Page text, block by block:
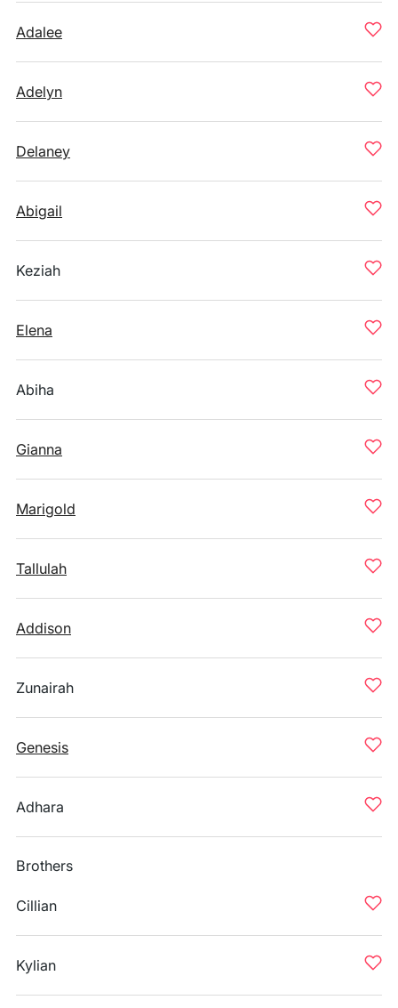
Adalee
Adelyn
Delaney
Abigail
Keziah
Elena
Abiha
Gianna
Marigold
Tallulah
Addison
Zunairah
Genesis
Adhara
Brothers
Cillian
Kylian